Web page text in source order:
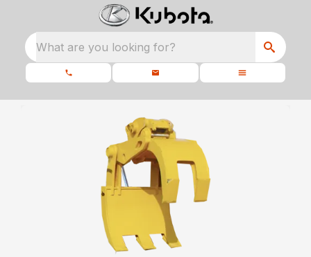
What are you looking for?